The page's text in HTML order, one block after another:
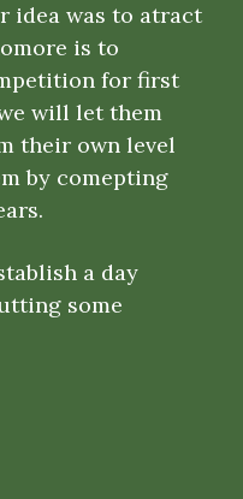
idea was to atract
is to
for first
will let them
their own level
by comepting
a day
some